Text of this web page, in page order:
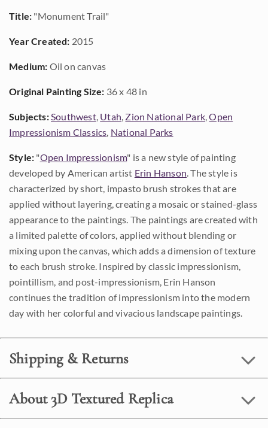
Title: "Monument Trail"
Year Created: 2015
Medium: Oil on canvas
Original Painting Size: 36 x 48 in
Subjects:Southwest, Utah, Zion National Park,Open
Impressionism Classics, National Parks
Style: "Open Impressionism" is a new style of painting
developed by American artist Erin Hanson. The style is
characterized by short, impasto brush strokes that are
applied without layering, creating a mosaic or stained-glass
appearance to the paintings. The paintings are created with
a limited palette of colors, applied without blending or
mixing upon the canvas, which adds a dimension of texture
to each brush stroke. Inspired by classic impressionism,
pointillism, and post-impressionism, Erin Hanson
continues the tradition of impressionism into the modern
day with her colorful and vivacious landscape paintings.
Shipping & Returns
About 3D Textured Replica